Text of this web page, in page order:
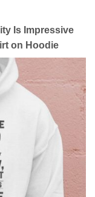
Is Impressive
on Hoodie